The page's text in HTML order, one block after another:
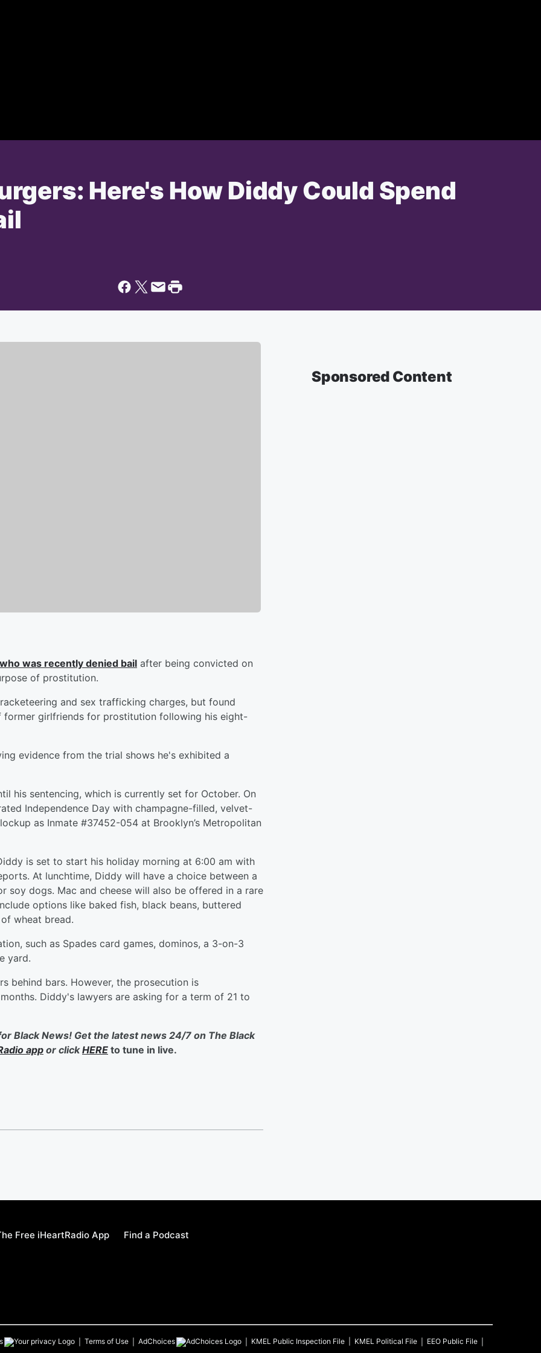
Here's How Diddy Could Spend
was recently denied bail after being convicted on
of prostitution.
and sex trafficking charges, but found
girlfriends for prostitution following his eight-
evidence from the trial shows he's exhibited a
his sentencing, which is currently set for October. On
Independence Day with champagne-filled, velvet-
as Inmate #37452-054 at Brooklyn’s Metropolitan
is set to start his holiday morning at 6:00 am with
At lunchtime, Diddy will have a choice between a
soy dogs. Mac and cheese will also be offered in a rare
options like baked fish, black beans, buttered
wheat bread.
such as Spades card games, dominos, a 3-on-3
yard.
behind bars. However, the prosecution is
Diddy's lawyers are asking for a term of 21 to
Black News! Get the latest news 24/7 on The Black
app or clickHERE to tune in live.
Sponsored Content
Free iHeartRadio App Find a Podcast
Terms of Use AdChoices KMEL Public Inspection File KMEL Political File
EEO Public File